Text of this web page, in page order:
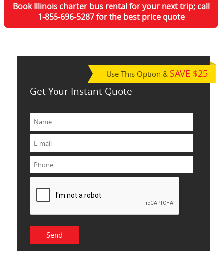
Book Illinois charter bus rental for your next trip; call
1-855-696-5287 for the best price quote
Use This Option & SAVE $25
Get Your Instant Quote